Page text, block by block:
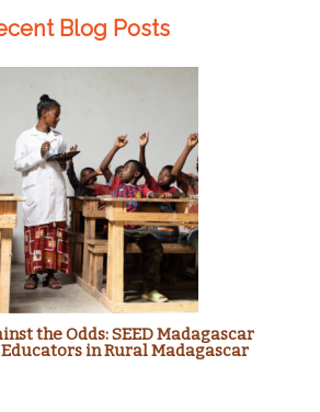
Blog Posts
the Odds: SEED Madagascar
in Rural Madagascar